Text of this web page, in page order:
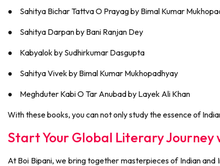
● Sahitya Bichar Tattva O Prayag by Bimal Kumar
● Sahitya Darpan by Bani Ranjan Dey
● Kabyalok by Sudhirkumar Dasgupta
● Sahitya Vivek by Bimal Kumar Mukhopadhyay
● Meghduter Kabi O Tar Anubad by Layek Ali Khan
With these books, you can not only study the essence of
Start Your Global Literary Journey
At Boi Bipani, we bring together masterpieces of Indian